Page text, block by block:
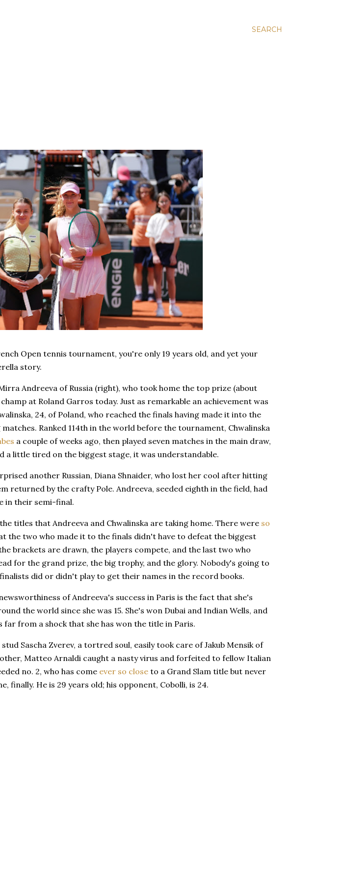
SEARCH
Open tennis tournament, you're only 19 years old, and yet your
story.
Andreeva of Russia (right), who took home the top prize (about
at Roland Garros today. Just as remarkable an achievement was
24, of Poland, who reached the finals having made it into the
Ranked 114th in the world before the tournament, Chwalinska
a couple of weeks ago, then played seven matches in the main draw,
a little tired on the biggest stage, it was understandable.
another Russian, Diana Shnaider, who lost her cool after hitting
returned by the crafty Pole. Andreeva, seeded eighth in the field, had
in their semi-final.
titles that Andreeva and Chwalinska are taking home. There were so
the two who made it to the finals didn't have to defeat the biggest
brackets are drawn, the players compete, and the last two who
for the grand prize, the big trophy, and the glory. Nobody's going to
did or didn't play to get their names in the record books.
of Andreeva's success in Paris is the fact that she's
the world since she was 15. She's won Dubai and Indian Wells, and
from a shock that she has won the title in Paris.
Sascha Zverev, a tortred soul, easily took care of Jakub Mensik of
Matteo Arnaldi caught a nasty virus and forfeited to fellow Italian
no. 2, who has come ever so close to a Grand Slam title but never
finally. He is 29 years old; his opponent, Cobolli, is 24.